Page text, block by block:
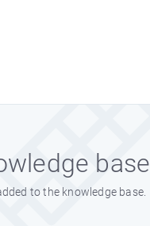
base
to the knowledge base.